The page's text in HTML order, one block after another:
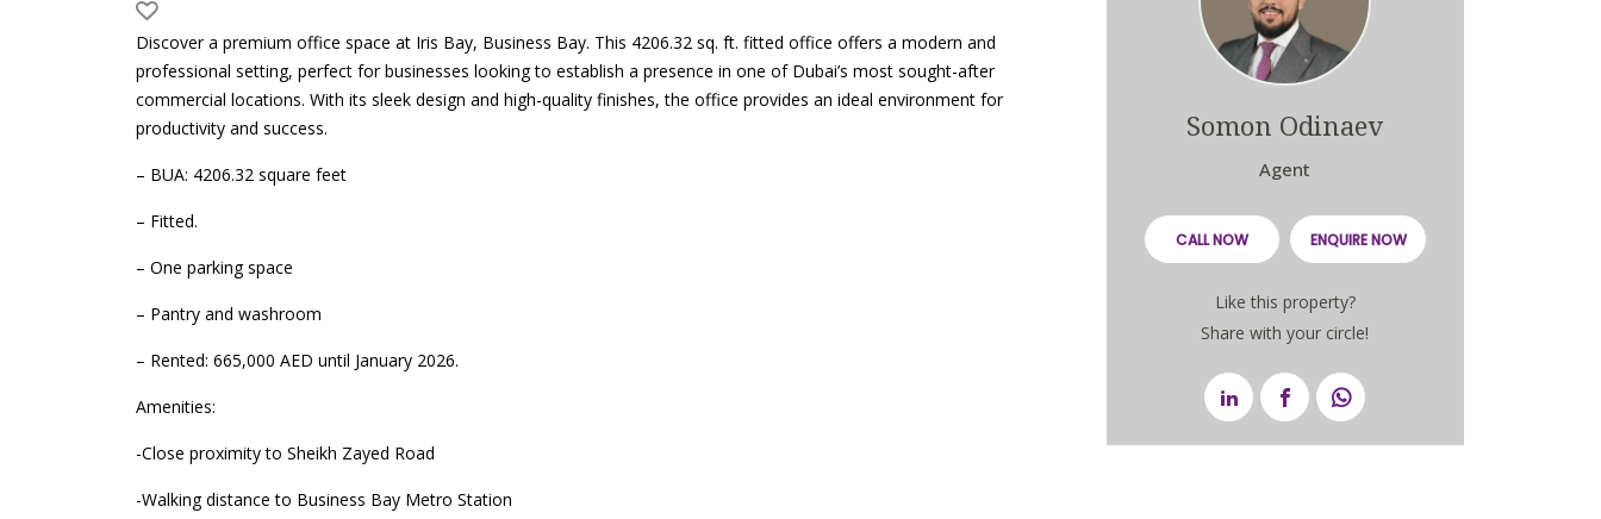
Discover a premium office space at Iris Bay, Business Bay. This 4206.32 sq. ft. fitted office offers a modern and
professional setting, perfect for businesses looking to establish a presence in one of Dubai’s most sought-after
commercial locations. With its sleek design and high-quality finishes, the office provides an ideal environment for
productivity and success.
– BUA: 4206.32 square feet
– Fitted.
– One parking space
– Pantry and washroom
– Rented: 665,000 AED until January 2026.
Amenities:
-Close proximity to Sheikh Zayed Road
-Walking distance to Business Bay Metro Station
Somon Odinaev
Agent
CALL NOW ENQUIRE NOW
Like this property?
Share with your circle!